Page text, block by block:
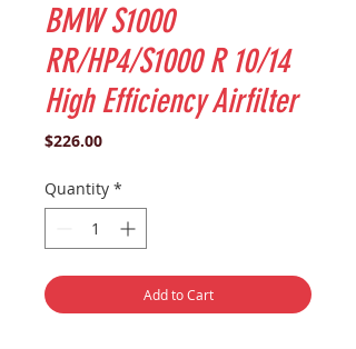
BMW S1000
RR/HP4/S1000 R 10/14
High Efficiency Airfilter
$226.00Price
Quantity *
Add to Cart